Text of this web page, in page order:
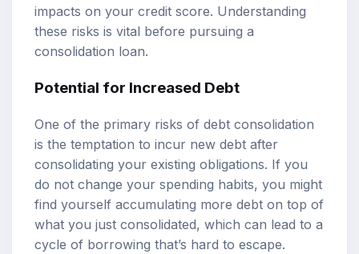
impacts on your credit score. Understanding
these risks is vital before pursuing a
consolidation loan.
Potential for Increased Debt
One of the primary risks of debt consolidation
is the temptation to incur new debt after
consolidating your existing obligations. If you
do not change your spending habits, you might
find yourself accumulating more debt on top of
what you just consolidated, which can lead to a
cycle of borrowing that’s hard to escape.